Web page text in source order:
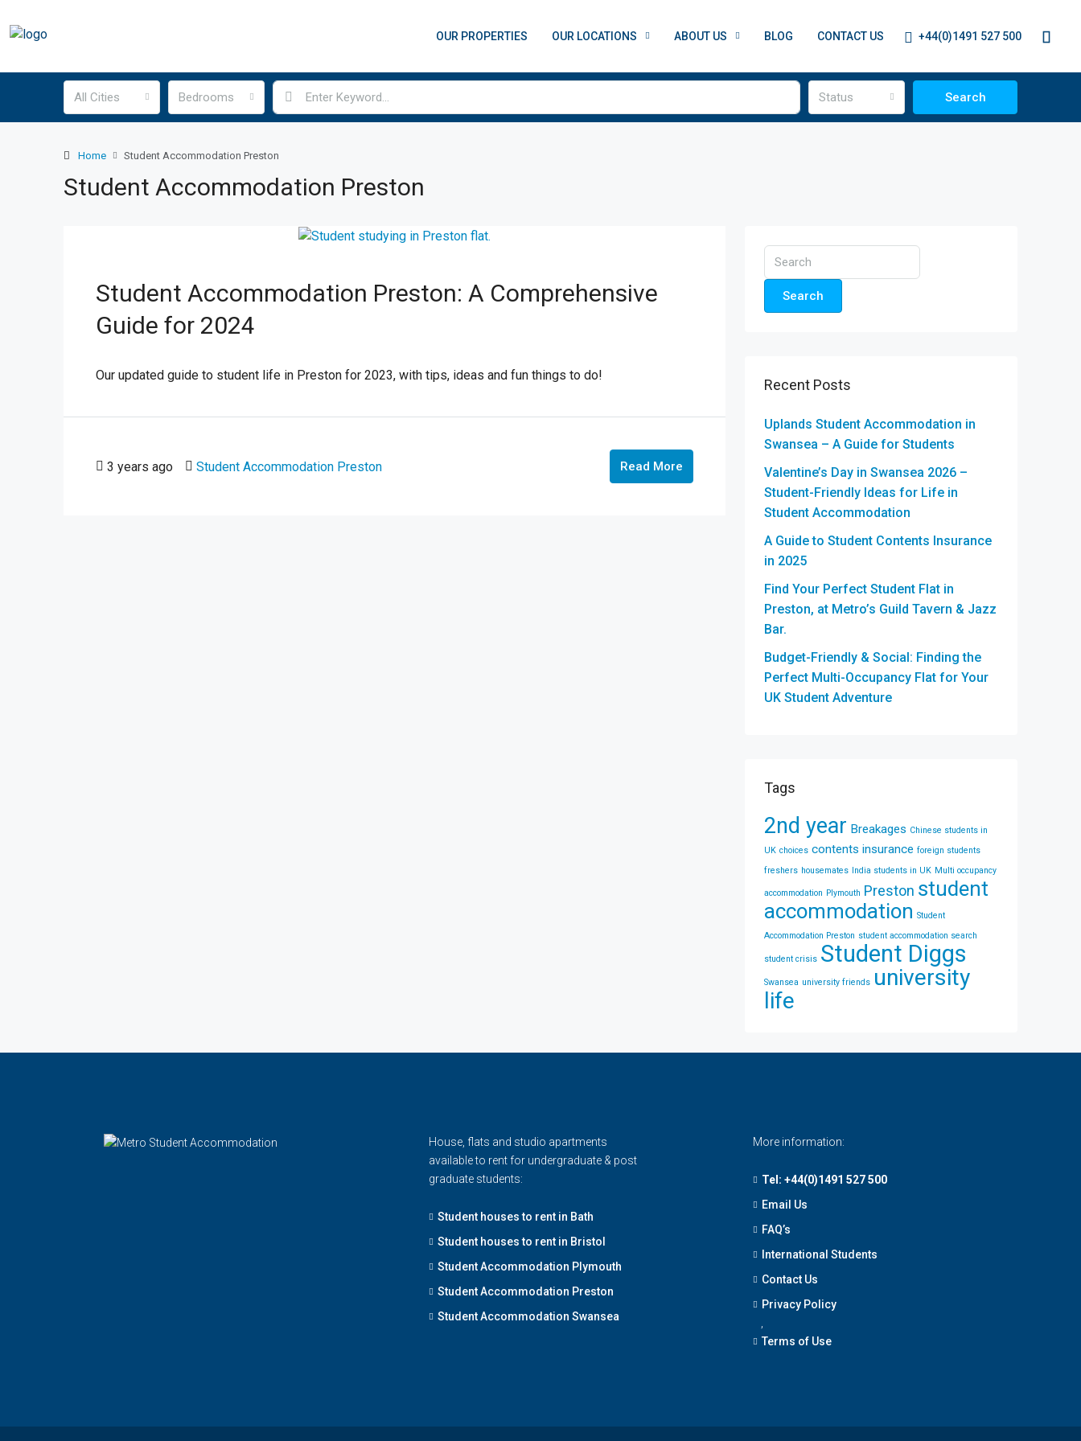
OUR PROPERTIES OUR LOCATIONS ABOUT US BLOG CONTACT US +44(0)1491 527 500
All Cities Bedrooms Status Search
Home Student Accommodation Preston
Student Accommodation Preston
Student Accommodation Preston: A Comprehensive
Guide for 2024
Our updated guide to student life in Preston for 2023, with tips, ideas and fun things to do!
3 years ago Student Accommodation Preston Read More
Search
Recent Posts
Uplands Student Accommodation in
Swansea – A Guide for Students
Valentine’s Day in Swansea 2026 –
Student-Friendly Ideas for Life in
Student Accommodation
A Guide to Student Contents Insurance
in 2025
Find Your Perfect Student Flat in
Preston, at Metro’s Guild Tavern & Jazz
Bar.
Budget-Friendly & Social: Finding the
Perfect Multi-Occupancy Flat for Your
UK Student Adventure
Tags
2nd year Breakages Chinese students in
UK choices contents insurance foreign students
freshers housemates India students in UK Multi occupancy
accommodation Plymouth Preston student
accommodation Student
Accommodation Preston student accommodation search
student crisis Student Diggs
Swansea university friends university
life
House, flats and studio apartments
available to rent for undergraduate & post
graduate students:
Student houses to rent in Bath
Student houses to rent in Bristol
Student Accommodation Plymouth
Student Accommodation Preston
Student Accommodation Swansea
More information:
Tel: +44(0)1491 527 500
Email Us
FAQ’s
International Students
Contact Us
Privacy Policy
Terms of Use